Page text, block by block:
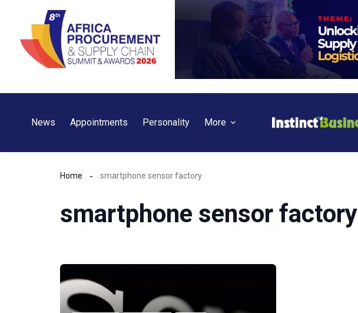
content
News Appointments Personality More
Home smartphone sensor factory
smartphone sensor factory